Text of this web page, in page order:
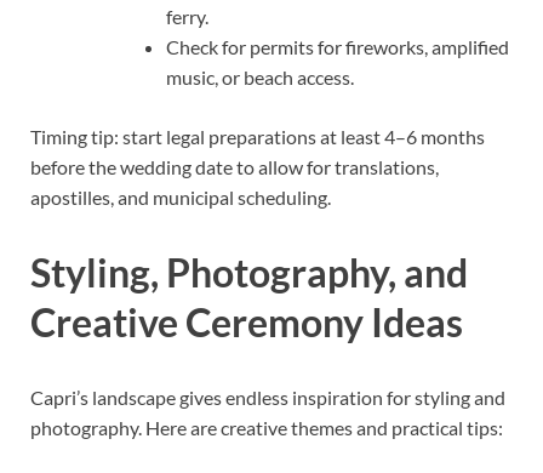
ferry.
Check for permits for fireworks, amplified
music, or beach access.
Timing tip: start legal preparations at least 4–6 months
before the wedding date to allow for translations,
apostilles, and municipal scheduling.
Styling, Photography, and
Creative Ceremony Ideas
Capri’s landscape gives endless inspiration for styling and
photography. Here are creative themes and practical tips: